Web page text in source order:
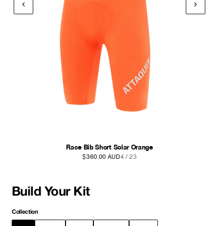
Intra Bib Shorts Navy
$270.00 AUD5 / 23
Build Your Kit
Collection